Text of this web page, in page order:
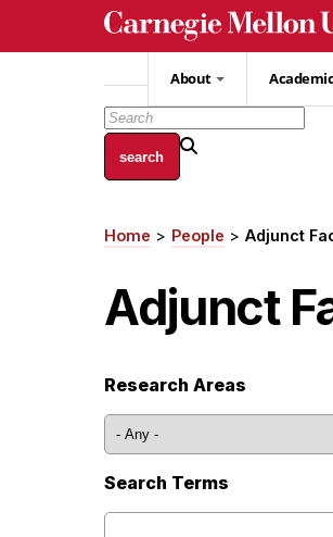
About
Breadcrumb
Home People Adjunct
Adjunct
Research Areas
Search Terms